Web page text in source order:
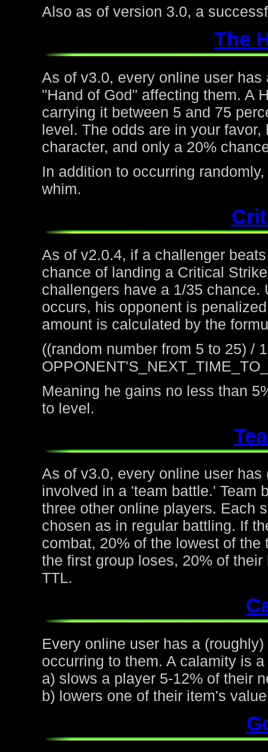
Also as of version 3.0, a
The
As of v3.0, every online user
"Hand of God" affecting them. A
carrying it between 5 and 75
level. The odds are in your
character, and only a 20%
In addition to occurring
whim.
As of v2.0.4, if a challenger
chance of landing a Critical
challengers have a 1/35
occurs, his opponent is
amount is calculated by the
((random number from 5 to 25) /
Meaning he gains no less than
to level.
As of v3.0, every online user
involved in a 'team battle.' Team
three other online players. Each
chosen as in regular battling. If
combat, 20% of the lowest of
the first group loses, 20% of
TTL.
Every online user has a
occurring to them. A calamity is
a) slows a player 5-12% of their
b) lowers one of their item's